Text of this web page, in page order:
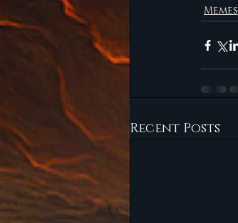
Memes
Recent Posts